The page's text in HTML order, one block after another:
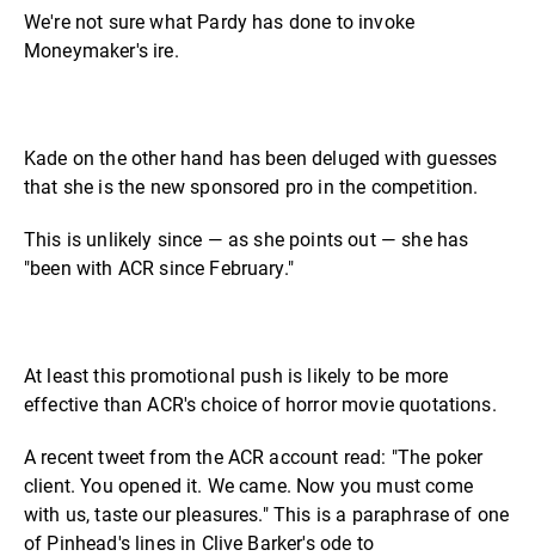
We're not sure what Pardy has done to invoke
Moneymaker's ire.
Kade on the other hand has been deluged with guesses
that she is the new sponsored pro in the competition.
This is unlikely since — as she points out — she has
"been with ACR since February."
At least this promotional push is likely to be more
effective than ACR's choice of horror movie quotations.
A recent tweet from the ACR account read: "The poker
client. You opened it. We came. Now you must come
with us, taste our pleasures." This is a paraphrase of one
of Pinhead's lines in Clive Barker's ode to